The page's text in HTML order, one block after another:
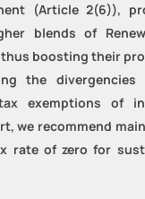
(Article 2(6)),
blends of
thus boosting their
the
exemptions of
we recommend
rate of zero for